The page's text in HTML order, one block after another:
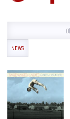
NEWS